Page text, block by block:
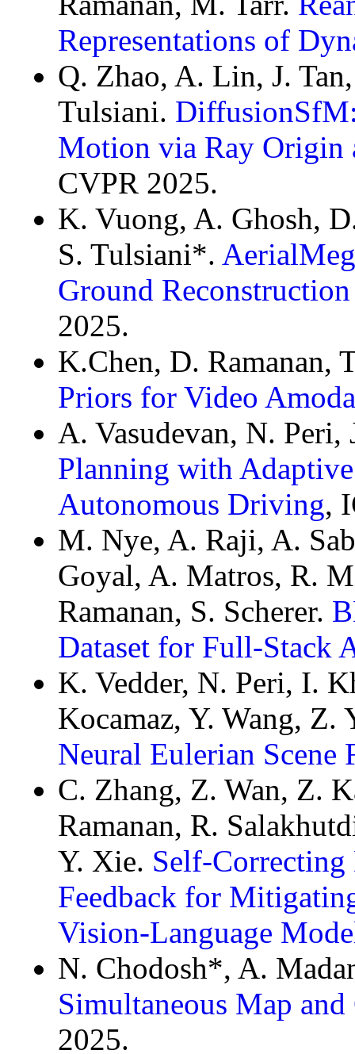
Representations of
Q. Zhao, A. Lin, J.
Tulsiani.
Motion via Ray Origin
CVPR 2025.
K. Vuong, A. Ghosh,
S. Tulsiani*.
Ground
2025.
K.Chen, D. Ramanan,
Priors for Video
A. Vasudevan, N. Peri,
Planning with
Autonomous Driving,
M. Nye, A. Raji, A.
Goyal, A. Matros, R.
Ramanan, S. Scherer.
Dataset for Full-Stack
K. Vedder, N. Peri, I.
Kocamaz, Y. Wang, Z.
Neural Eulerian Scene
C. Zhang, Z. Wan, Z.
Ramanan, R.
Y. Xie. Self-
Feedback for
Vision-Language
N. Chodosh*, A.
Simultaneous Map
2025.